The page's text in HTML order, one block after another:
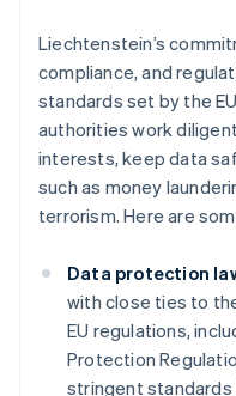
Liechtenstein’s
compliance, and
standards set by the
authorities work
interests, keep data
such as money
terrorism. Here are
Data protection
with close ties to
EU regulations,
Protection
stringent